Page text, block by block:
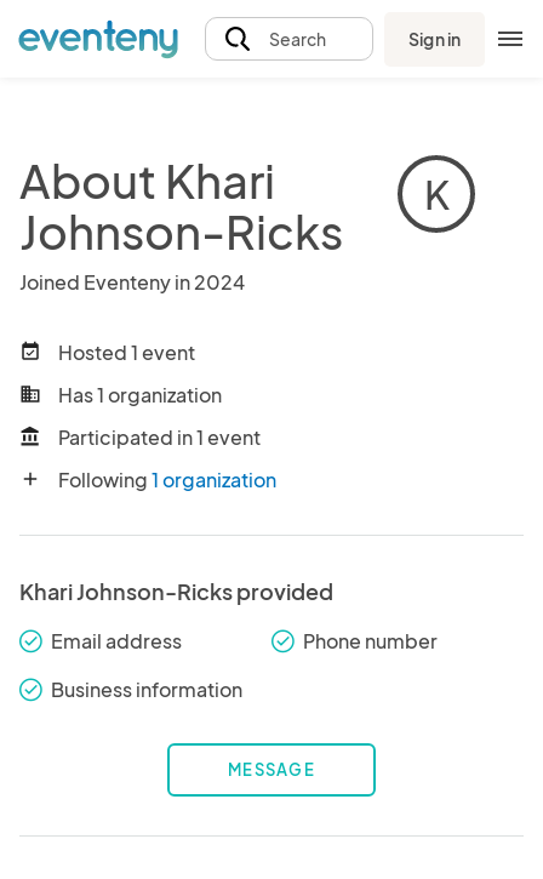
Search Sign in
About Khari
Johnson-Ricks
Joined Eventeny in 2024
K
event_available Hosted 1 event
business Has 1 organization
account_balance Participated in 1 event
add Following1 organization
Khari Johnson-Ricks provided
check_round Email address check_round Phone number
check_round Business information
MESSAGE